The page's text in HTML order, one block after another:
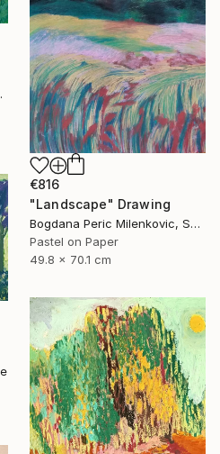
€816
"Landscape" Drawing
Bogdana Peric Milenkovic, Serbia
Pastel on Paper
49.8 x 70.1 cm